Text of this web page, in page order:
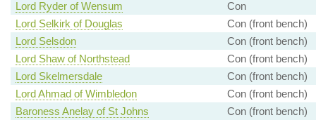
Lord Ryder of Wensum
Con
Lord Selkirk of Douglas
Con (front bench)
Lord Selsdon
Con (front bench)
Lord Shaw of Northstead
Con (front bench)
Lord Skelmersdale
Con (front bench)
Lord Ahmad of Wimbledon
Con (front bench)
Baroness Anelay of St Johns
Con (front bench)